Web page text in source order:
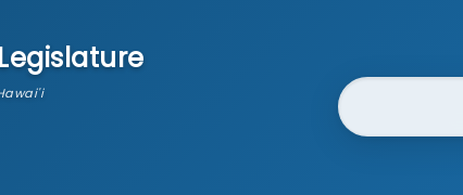
Website Search